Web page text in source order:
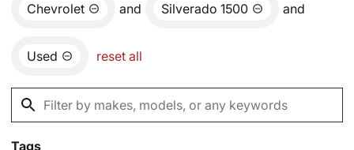
Chevrolet and Silverado 1500 and
Used reset all
Tags